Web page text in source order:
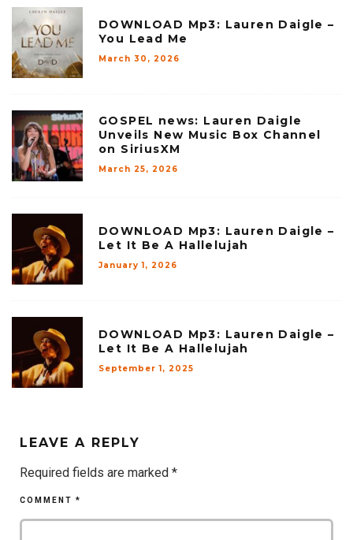
DOWNLOAD Mp3: Lauren Daigle –
You Lead Me
March 30, 2026
GOSPEL news: Lauren Daigle
Unveils New Music Box Channel
on SiriusXM
March 25, 2026
DOWNLOAD Mp3: Lauren Daigle –
Let It Be A Hallelujah
January 1, 2026
DOWNLOAD Mp3: Lauren Daigle –
Let It Be A Hallelujah
September 1, 2025
LEAVE A REPLY
Required fields are marked *
COMMENT *